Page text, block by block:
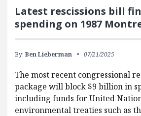
Latest rescissions bill
spending on 1987
By: Ben Lieberman 07/21/2025
The most recent congressional
package will block $9 billion in
including funds for United
environmental treaties such as